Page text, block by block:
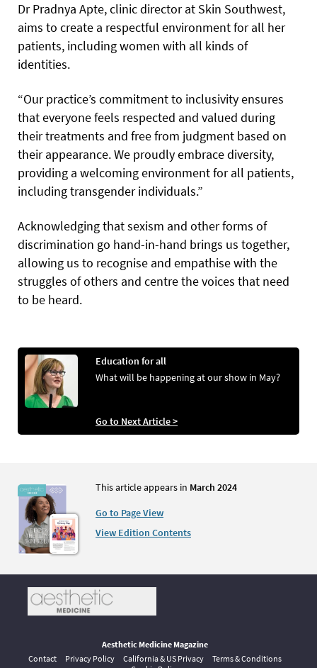
Dr Pradnya Apte, clinic director at Skin Southwest,
aims to create a respectful environment for all her
patients, including women with all kinds of
identities.
“Our practice’s commitment to inclusivity ensures
that everyone feels respected and valued during
their treatments and free from judgment based on
their appearance. We proudly embrace diversity,
providing a welcoming environment for all patients,
including transgender individuals.”
Acknowledging that sexism and other forms of
discrimination go hand-in-hand brings us together,
allowing us to recognise and empathise with the
struggles of others and centre the voices that need
to be heard.
Education for all
What will be happening at our show in May?
Go to Next Article >
This article appears in March 2024
Go to Page View
View Edition Contents
Aesthetic Medicine Magazine
Contact
Privacy Policy California & US Privacy
Terms & Conditions